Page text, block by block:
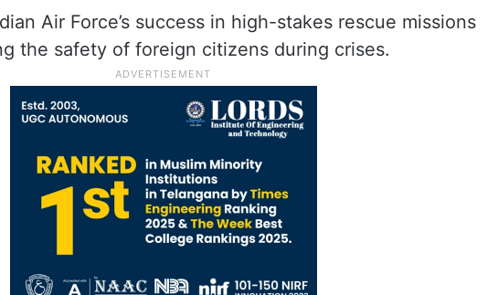
Air Force’s success in high-stakes rescue missions
the safety of foreign citizens during crises.